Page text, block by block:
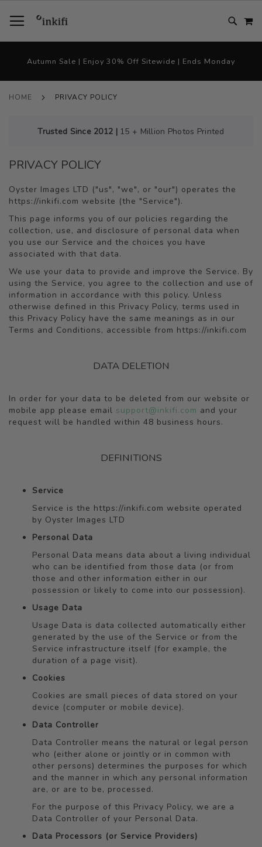
TO
CONTENT
Autumn Sale | Enjoy 30% Off Sitewide | Ends Monday
HOME PRIVACY POLICY
Trusted Since 2012 |15 + Million Photos Printed
PRIVACY POLICY
Oyster Images LTD ("us", "we", or "our") operates the
https://inkifi.com website (the "Service").
This page informs you of our policies regarding the
collection, use, and disclosure of personal data when
you use our Service and the choices you have
associated with that data.
We use your data to provide and improve the Service. By
using the Service, you agree to the collection and use of
information in accordance with this policy. Unless
otherwise defined in this Privacy Policy, terms used in
this Privacy Policy have the same meanings as in our
Terms and Conditions, accessible from https://inkifi.com
DATA DELETION
In order for your data to be deleted from our website or
mobile app please email support@inkifi.com and your
request will be handled within 48 business hours.
DEFINITIONS
Service
Service is the https://inkifi.com website operated
by Oyster Images LTD
Personal Data
Personal Data means data about a living individual
who can be identified from those data (or from
those and other information either in our
possession or likely to come into our possession).
Usage Data
Usage Data is data collected automatically either
generated by the use of the Service or from the
Service infrastructure itself (for example, the
duration of a page visit).
Cookies
Cookies are small pieces of data stored on your
device (computer or mobile device).
Data Controller
Data Controller means the natural or legal person
who (either alone or jointly or in common with
other persons) determines the purposes for which
and the manner in which any personal information
are, or are to be, processed.
For the purpose of this Privacy Policy, we are a
Data Controller of your Personal Data.
Data Processors (or Service Providers)